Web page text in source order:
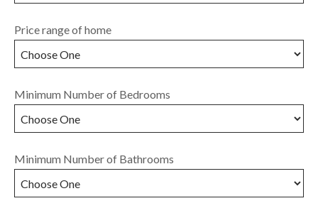
Price range of home
Minimum Number of Bedrooms
Minimum Number of Bathrooms